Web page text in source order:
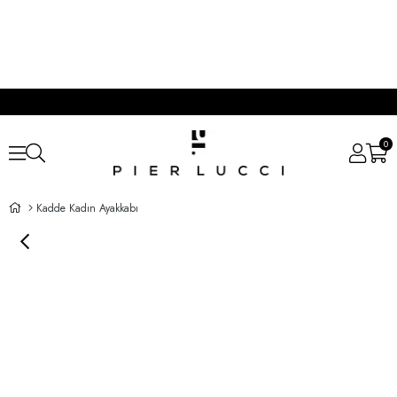
0
Kadde Kadın Ayakkabı